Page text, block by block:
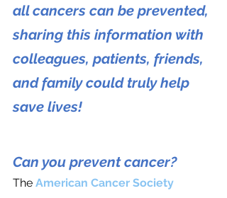
all cancers can be prevented,
sharing this information with
colleagues, patients, friends,
and family could truly help
save lives!
Can you prevent cancer?
The American Cancer Society